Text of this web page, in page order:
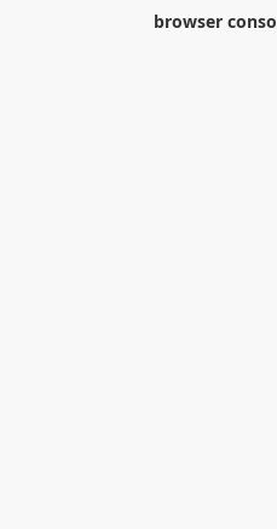
browser